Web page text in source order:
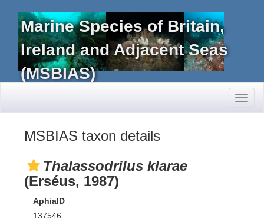
Marine Species of Britain,
Ireland and Adjacent Seas
(MSBIAS)
MSBIAS taxon details
Thalassodrilus klarae
(Erséus, 1987)
AphiaID
137546